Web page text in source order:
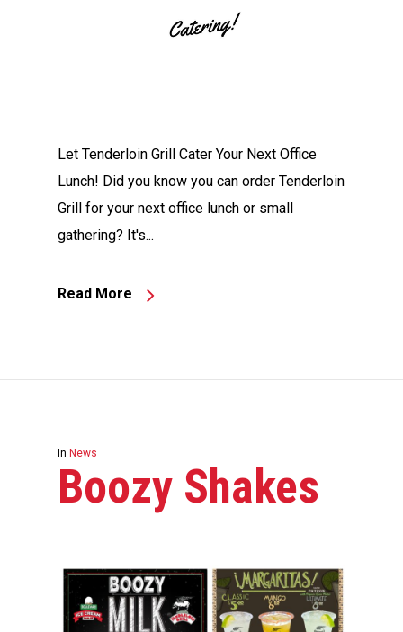
Let Tenderloin Grill Cater Your Next Office
Lunch! Did you know you can order Tenderloin
Grill for your next office lunch or small
gathering? It's...
Read More
In News
Boozy Shakes